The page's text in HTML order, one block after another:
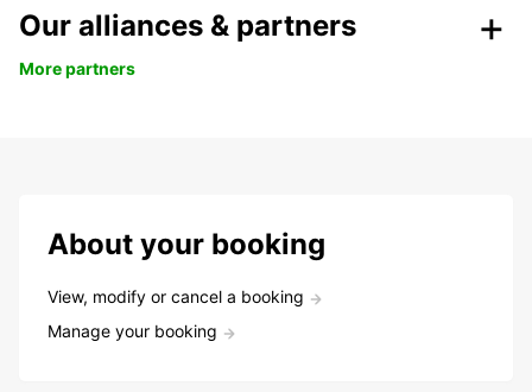
Our alliances & partners
More partners
About your booking
View, modify or cancel a booking
Manage your booking